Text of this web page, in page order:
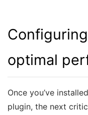
optimal
Once you’ve
plugin, the next